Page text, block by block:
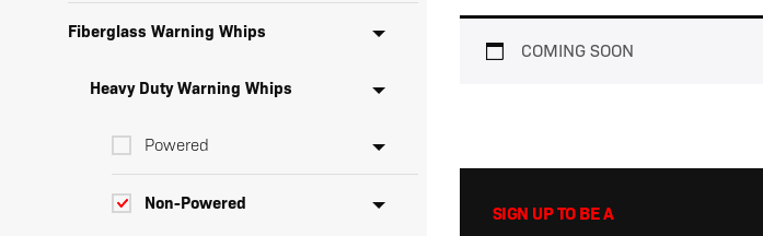
Fiberglass Warning Whips
Heavy Duty Warning Whips
Powered
Non-Powered
COMING SOON
SIGN UP TO BE A